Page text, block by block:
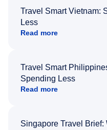
Travel Smart Vietnam:
Less
Read more
Travel Smart
Spending Less
Read more
Singapore Travel Brief: